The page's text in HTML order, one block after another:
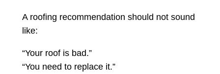
A roofing recommendation should not sound
like:
“Your roof is bad.”
“You need to replace it.”